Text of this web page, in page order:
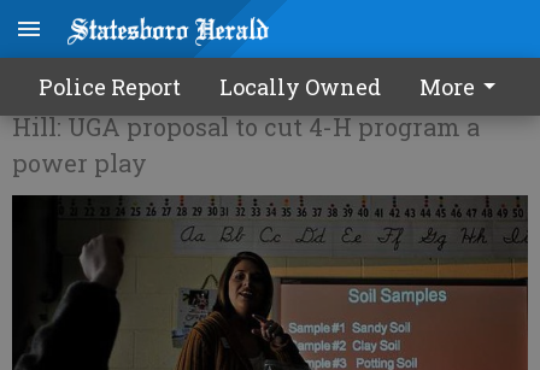
Police Report Locally Owned More
What is the future of 4-H?
Hill: UGA proposal to cut 4-H program a
power play